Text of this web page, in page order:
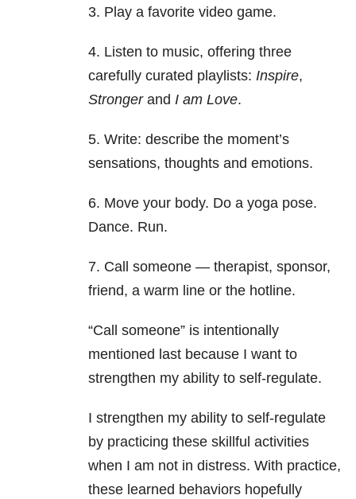
3. Play a favorite video game.
4. Listen to music, offering three
carefully curated playlists: Inspire,
Strongerand I am Love.
5. Write: describe the moment’s
sensations, thoughts and emotions.
6. Move your body. Do a yoga pose.
Dance. Run.
7. Call someone — therapist, sponsor,
friend, a warm line or the hotline.
“Call someone” is intentionally
mentioned last because I want to
strengthen my ability to self-regulate.
I strengthen my ability to self-regulate
by practicing these skillful activities
when I am not in distress. With practice,
these learned behaviors hopefully